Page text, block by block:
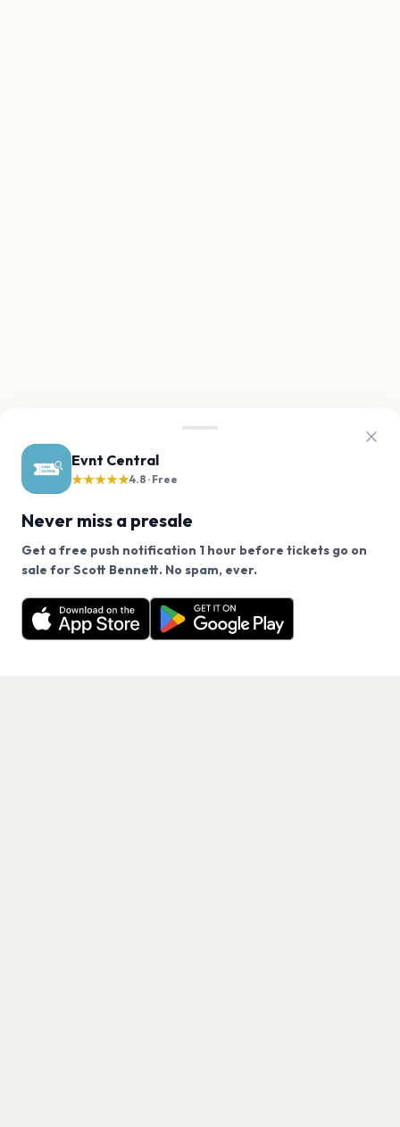
Evnt Central
★★★★★4.8 · Free
Never miss a presale
Get a free push notification 1 hour before tickets go on
sale for Scott Bennett. No spam, ever.
Want a reminder before tickets go on sale? Get the
free app.
Get the App
We use cookies on our site.